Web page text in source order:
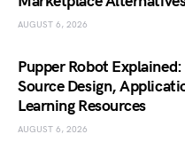
AUGUST 6, 2026
Pupper Robot
Source Design,
Learning Resources
AUGUST 6, 2026